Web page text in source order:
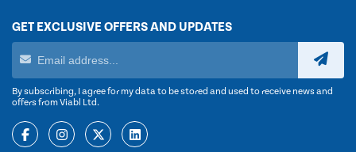
GET EXCLUSIVE OFFERS AND UPDATES
By subscribing, I agree for my data to be stored and used to receive news and
offers from Viabl Ltd.